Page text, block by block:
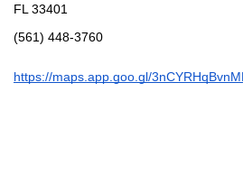
FL 33401
(561) 448-3760
https://maps.app.goo.gl/